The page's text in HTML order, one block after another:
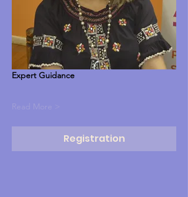
Expert Guidance
Read More >
Registration